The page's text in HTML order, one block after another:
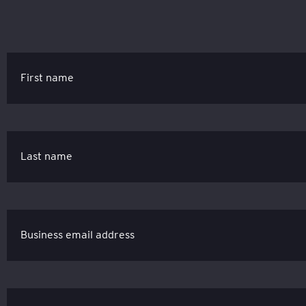
First name
Last name
Business email address